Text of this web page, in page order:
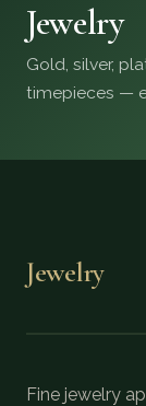
SERVICES
BLOG
DONATIONS
Jewelry
Gold, silver,
timepieces —
Jewelry
Fine jewelry